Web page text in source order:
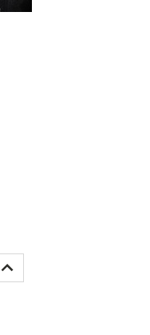
INCREASE
QUANTITY: